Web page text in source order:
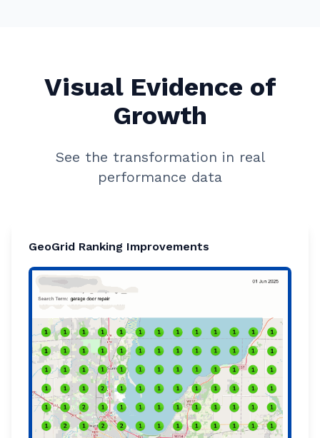
Visual Evidence of
Growth
See the transformation in real
performance data
GeoGrid Ranking Improvements